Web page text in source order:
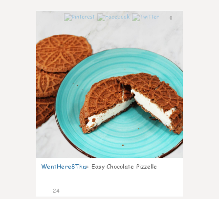
0
WentHere8This: Easy Chocolate Pizzelle
24